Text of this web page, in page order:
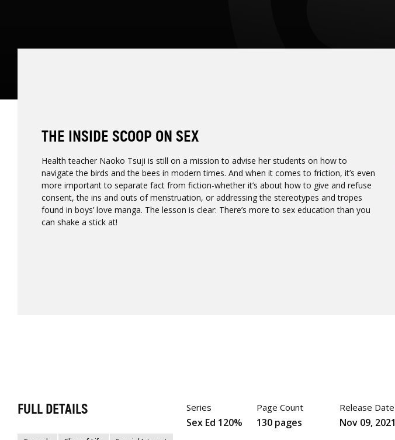
THE INSIDE SCOOP ON SEX
Health teacher Naoko Tsuji is still on a mission to advise her students on how to
navigate the birds and the bees in modern times. And when it comes to friction, it’s even
more important to separate fact from fiction-whether it’s about how to give and refuse
consent, the ins and outs of menstruation, or addressing the stereotypes and tropes
found in boys’ love manga. The lesson is clear: There’s more to sex education than you
can shake a stick at!
FULL DETAILS Series
Sex Ed 120%
Page Count
130 pages
Release Date
Nov 09, 2021